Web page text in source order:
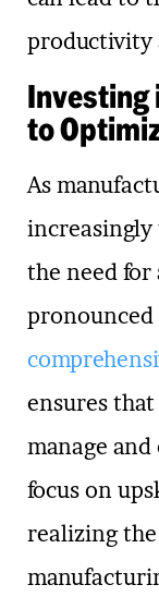
productivity
Investing
to
As
increasingly
the need for
ensures
manage
focus on
realizing